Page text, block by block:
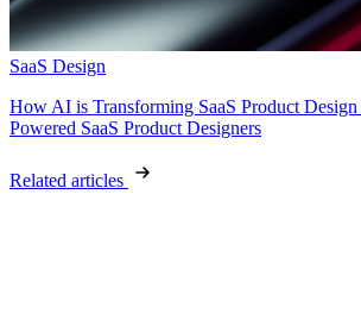
SaaS Design
How AI is Transforming SaaS Product
Powered SaaS Product Designers
Related articles